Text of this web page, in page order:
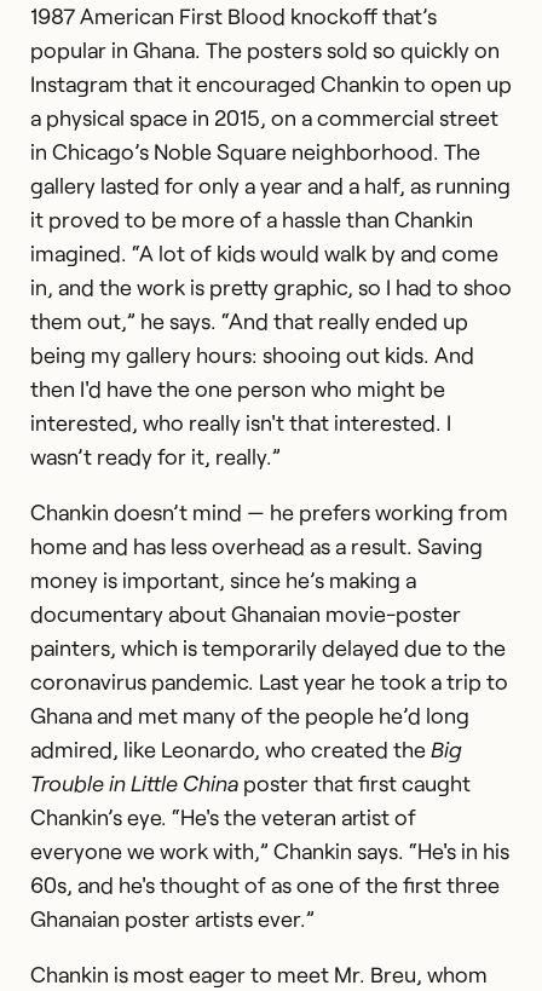
1987 American First Blood knockoff that’s
popular in Ghana. The posters sold so quickly on
Instagram that it encouraged Chankin to open up
a physical space in 2015, on a commercial street
in Chicago’s Noble Square neighborhood. The
gallery lasted for only a year and a half, as running
it proved to be more of a hassle than Chankin
imagined. “A lot of kids would walk by and come
in, and the work is pretty graphic, so I had to shoo
them out,” he says. “And that really ended up
being my gallery hours: shooing out kids. And
then I'd have the one person who might be
interested, who really isn't that interested. I
wasn’t ready for it, really.”
Chankin doesn’t mind — he prefers working from
home and has less overhead as a result. Saving
money is important, since he’s making a
documentary about Ghanaian movie-poster
painters, which is temporarily delayed due to the
coronavirus pandemic. Last year he took a trip to
Ghana and met many of the people he’d long
admired, like Leonardo, who created theBig
Trouble in Little China poster that first caught
Chankin’s eye. “He's the veteran artist of
everyone we work with,” Chankin says. “He's in his
60s, and he's thought of as one of the first three
Ghanaian poster artists ever.”
Chankin is most eager to meet Mr. Breu, whom